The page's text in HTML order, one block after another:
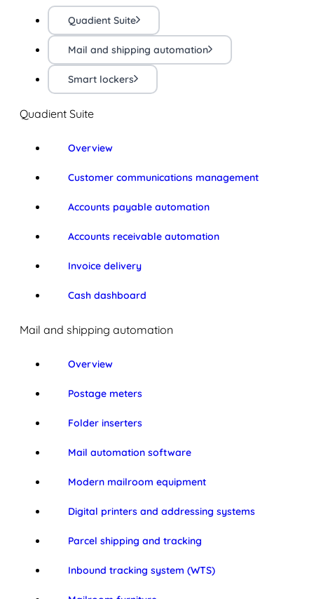
Quadient Suite
Mail and shipping automation
Smart lockers
Quadient Suite
Overview
Customer communications management
Accounts payable automation
Accounts receivable automation
Invoice delivery
Cash dashboard
Mail and shipping automation
Overview
Postage meters
Folder inserters
Mail automation software
Modern mailroom equipment
Digital printers and addressing systems
Parcel shipping and tracking
Inbound tracking system (WTS)